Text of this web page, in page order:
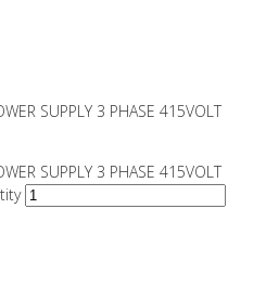
SUPPLY 3 PHASE 415VOLT
SUPPLY 3 PHASE 415VOLT